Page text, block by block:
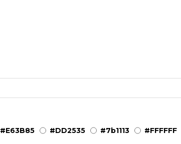
#E63B85 #DD2535 #7b1113 #FFFFFF